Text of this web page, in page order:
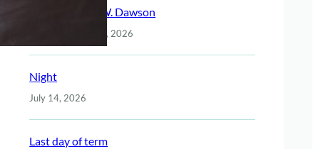
Jack W. Dawson
July 14, 2026
Night
July 14, 2026
Last day of term